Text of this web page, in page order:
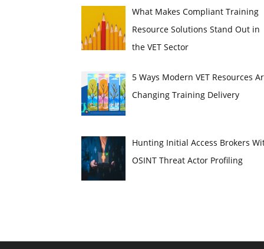
What Makes Compliant Training
Resource Solutions Stand Out in
the VET Sector
5 Ways Modern VET Resources
Changing Training Delivery
Hunting Initial Access Brokers
OSINT Threat Actor Profiling